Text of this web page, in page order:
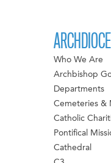
Who We Are
Archbishop
Departments
Cemeteries &
Catholic
Pontifical
Cathedral